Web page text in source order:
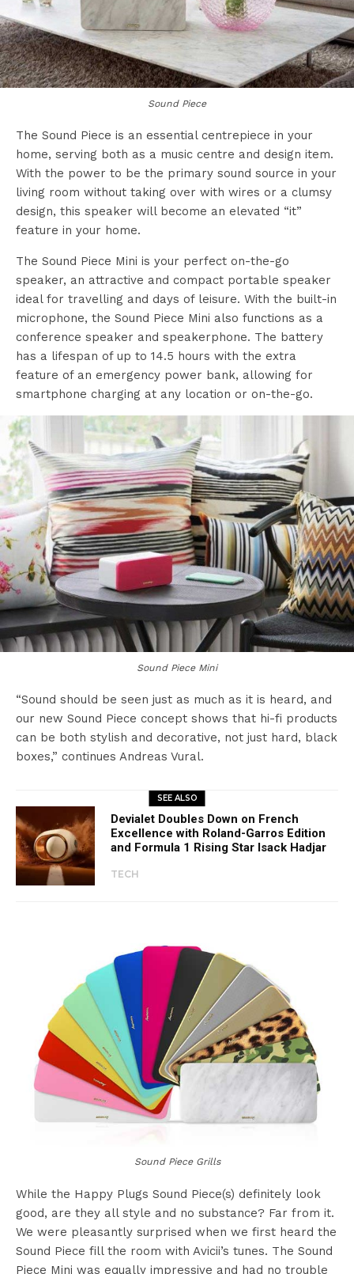
Sound Piece
The Sound Piece is an essential centrepiece in your
home, serving both as a music centre and design item.
With the power to be the primary sound source in your
living room without taking over with wires or a clumsy
design, this speaker will become an elevated “it”
feature in your home.
The Sound Piece Mini is your perfect on-the-go
speaker, an attractive and compact portable speaker
ideal for travelling and days of leisure. With the built-in
microphone, the Sound Piece Mini also functions as a
conference speaker and speakerphone. The battery
has a lifespan of up to 14.5 hours with the extra
feature of an emergency power bank, allowing for
smartphone charging at any location or on-the-go.
Sound Piece Mini
“Sound should be seen just as much as it is heard, and
our new Sound Piece concept shows that hi-fi products
can be both stylish and decorative, not just hard, black
boxes,” continues Andreas Vural.
SEE ALSO
Devialet Doubles Down on French
Excellence with Roland-Garros Edition
and Formula 1 Rising Star Isack Hadjar
TECH
Sound Piece Grills
While the Happy Plugs Sound Piece(s) definitely look
good, are they all style and no substance? Far from it.
We were pleasantly surprised when we first heard the
Sound Piece fill the room with Avicii’s tunes. The Sound
Piece Mini was equally impressive and had no trouble